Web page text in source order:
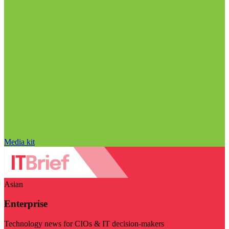
Media kit
Asian
Enterprise
Technology news for CIOs & IT decision-makers